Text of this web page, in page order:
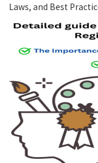
Laws, and Best